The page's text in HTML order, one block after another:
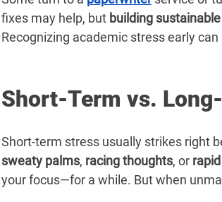
fixes may help, but building
Recognizing academic stress early
Short-Term vs.
Short-term stress usually strikes right
sweaty palms, racing thoughts, or
your focus—for a while. But when